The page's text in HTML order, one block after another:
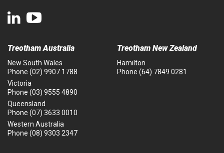
Treotham Australia
New South Wales
Phone (02) 9907 1788
Victoria
Phone (03) 9555 4890
Queensland
Phone (07) 3633 0010
Western Australia
Phone (08) 9303 2347
Treotham New Zealand
Hamilton
Phone (64) 7849 0281